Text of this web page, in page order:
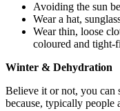
Avoiding the sun
Wear a hat,
Wear thin, loose
coloured and tight-
Winter & Dehydration
Believe it or not, you can
because, typically people